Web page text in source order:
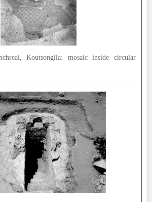
Koutsongila: mosaic inside circular